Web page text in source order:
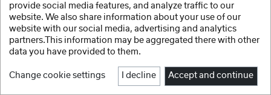
provide social media features, and analyze traffic to our
website. We also share information about your use of our
website with our social media, advertising and analytics
partners.This information may be aggregated there with other
data you have provided to them.
Change cookie settings I decline Accept and continue